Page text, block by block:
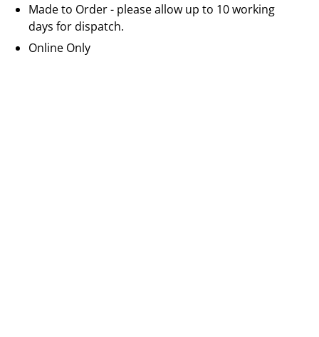
Made to Order - please allow up to 10 working
days for dispatch.
Online Only